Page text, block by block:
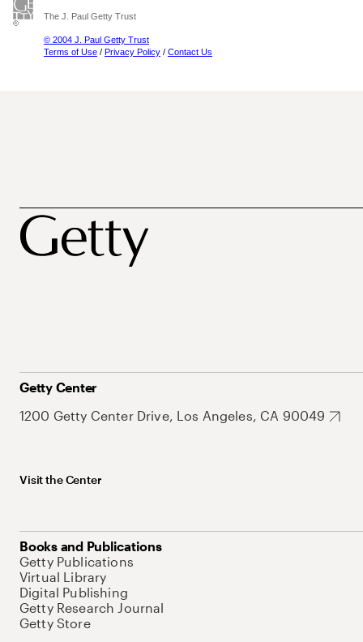
The J. Paul Getty Trust
© 2004 J. Paul Getty Trust
Terms of Use / Privacy Policy / Contact Us
Getty Center
1200 Getty Center Drive, Los Angeles, CA 90049
Visit the Center
Books and Publications
Getty Publications
Virtual Library
Digital Publishing
Getty Research Journal
Getty Store